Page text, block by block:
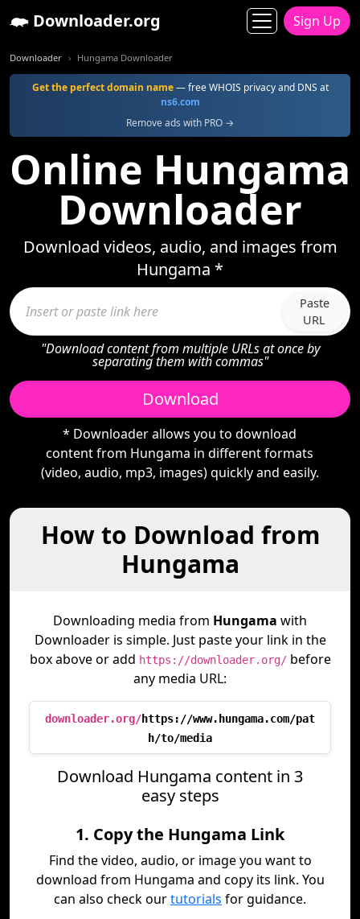
Downloader.org Sign Up
Downloader Hungama Downloader
Get the perfect domain name— free WHOIS privacy and DNS at
ns6.com
Remove ads with PRO →
Online Hungama
Downloader
Download videos, audio, and images from
Hungama *
Paste
URL
"Download content from multiple URLs at once by
separating them with commas"
Download
* Downloader allows you to download
content from Hungama in different formats
(video, audio, mp3, images) quickly and easily.
How to Download from
Hungama
Downloading media from Hungama with
Downloader is simple. Just paste your link in the
box above or add https://downloader.org/before
any media URL:
downloader.org/https://www.hungama.com/pat
h/to/media
Download Hungama content in 3
easy steps
1. Copy the Hungama Link
Find the video, audio, or image you want to
download from Hungama and copy its link. You
can also check ourtutorials for guidance.